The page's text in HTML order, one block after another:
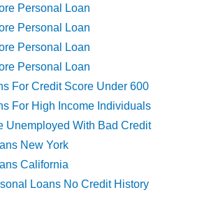
Personal Loan
Personal Loan
Personal Loan
Personal Loan
For Credit Score Under 600
For High Income Individuals
Unemployed With Bad Credit
New York
California
Loans No Credit History